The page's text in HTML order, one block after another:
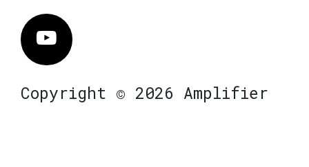
Vimeo
Copyright © 2026 Amplifier